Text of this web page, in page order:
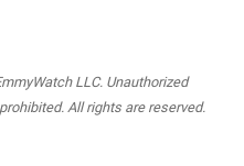
LLC. Unauthorized
All rights are reserved.